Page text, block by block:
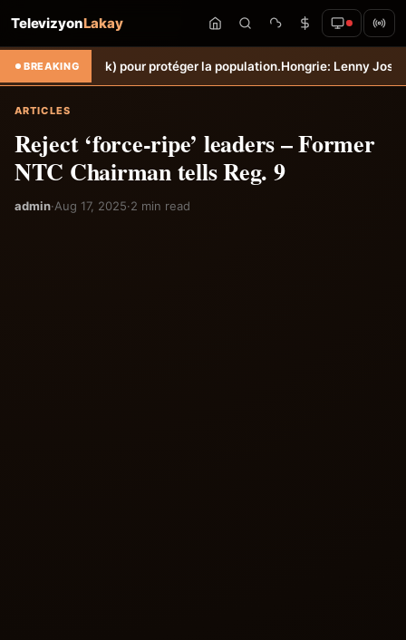
TelevizyonLakay
BREAKINGpour protéger la population.Hongrie: Lenny Joseph
ARTICLES
Reject ‘force-ripe’ leaders – Former
NTC Chairman tells Reg. 9
admin·Aug 17, 2025·2 min read